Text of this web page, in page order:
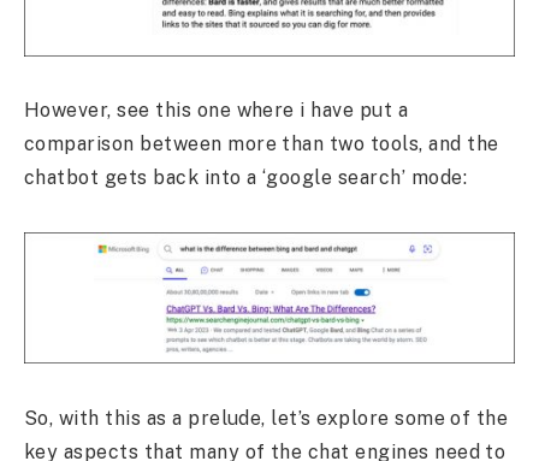
However, see this one where i have put a
comparison between more than two tools, and the
chatbot gets back into a ‘google search’ mode:
So, with this as a prelude, let’s explore some of the
key aspects that many of the chat engines need to